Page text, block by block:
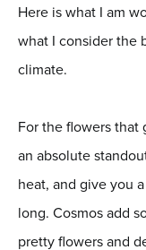
Here is what I am
what I consider the
climate.
For the flowers that
an absolute
heat, and give you
long. Cosmos add
pretty flowers and